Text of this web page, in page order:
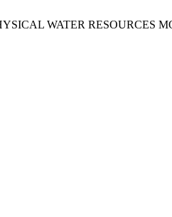
WATER RESOURCES